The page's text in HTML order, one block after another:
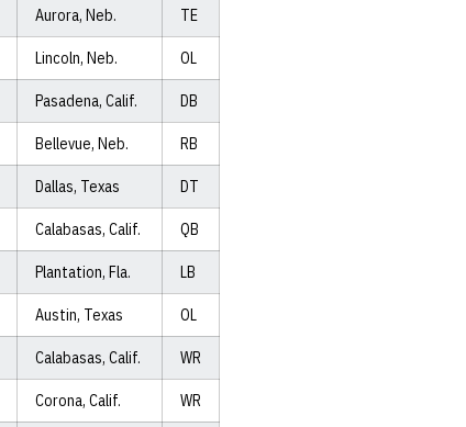
Aurora, Neb. TE
Lincoln, Neb. OL
Pasadena, Calif. DB
Bellevue, Neb. RB
Dallas, Texas DT
Calabasas, Calif. QB
Plantation, Fla. LB
Austin, Texas OL
Calabasas, Calif. WR
Corona, Calif. WR